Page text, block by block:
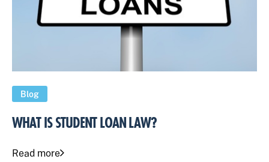
Blog
WHAT IS STUDENT LOAN LAW?
Read more